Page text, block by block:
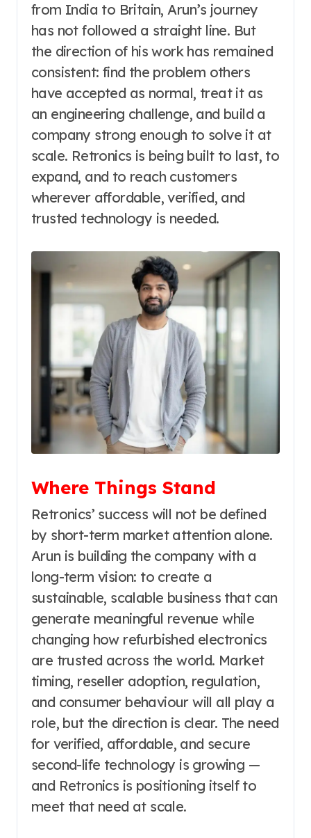
from India to Britain, Arun’s journey
has not followed a straight line. But
the direction of his work has remained
consistent: find the problem others
have accepted as normal, treat it as
an engineering challenge, and build a
company strong enough to solve it at
scale. Retronics is being built to last, to
expand, and to reach customers
wherever affordable, verified, and
trusted technology is needed.
Where Things Stand
Retronics’ success will not be defined
by short-term market attention alone.
Arun is building the company with a
long-term vision: to create a
sustainable, scalable business that can
generate meaningful revenue while
changing how refurbished electronics
are trusted across the world. Market
timing, reseller adoption, regulation,
and consumer behaviour will all play a
role, but the direction is clear. The need
for verified, affordable, and secure
second-life technology is growing —
and Retronics is positioning itself to
meet that need at scale.